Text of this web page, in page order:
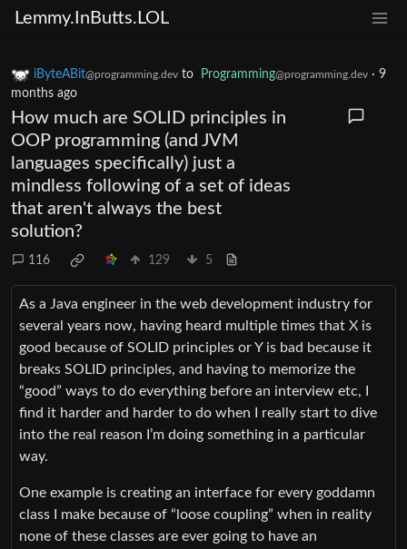
Lemmy.InButts.LOL
iByteABit@programming.dev to Programming@programming.dev · 9
months ago
How much are SOLID principles in
OOP programming (and JVM
languages specifically) just a
mindless following of a set of ideas
that aren't always the best
solution?
116 129 5
As a Java engineer in the web development industry for
several years now, having heard multiple times that X is
good because of SOLID principles or Y is bad because it
breaks SOLID principles, and having to memorize the
“good” ways to do everything before an interview etc, I
find it harder and harder to do when I really start to dive
into the real reason I’m doing something in a particular
way.
One example is creating an interface for every goddamn
class I make because of “loose coupling” when in reality
none of these classes are ever going to have an